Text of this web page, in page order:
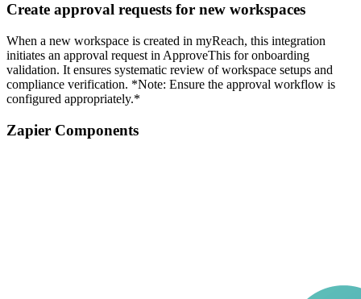
Create approval requests for new workspaces
When a new workspace is created in myReach, this integration
initiates an approval request in ApproveThis for onboarding
validation. It ensures systematic review of workspace setups and
compliance verification. *Note: Ensure the approval workflow is
configured appropriately.*
Zapier Components